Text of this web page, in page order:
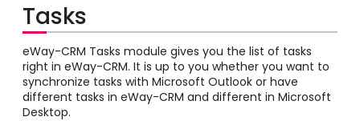
Tasks
eWay-CRM Tasks module gives you the list of tasks
right in eWay-CRM. It is up to you whether you want to
synchronize tasks with Microsoft Outlook or have
different tasks in eWay-CRM and different in Microsoft
Desktop.